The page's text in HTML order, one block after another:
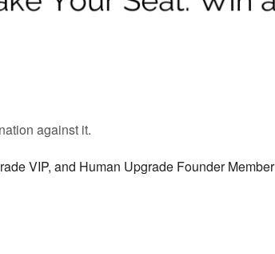
against it.
VIP, and Human Upgrade Founder Member